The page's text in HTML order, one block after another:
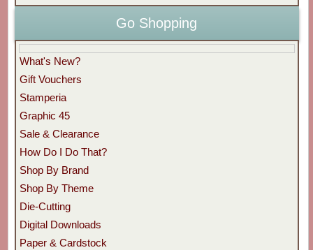
Go Shopping
What's New?
Gift Vouchers
Stamperia
Graphic 45
Sale & Clearance
How Do I Do That?
Shop By Brand
Shop By Theme
Die-Cutting
Digital Downloads
Paper & Cardstock